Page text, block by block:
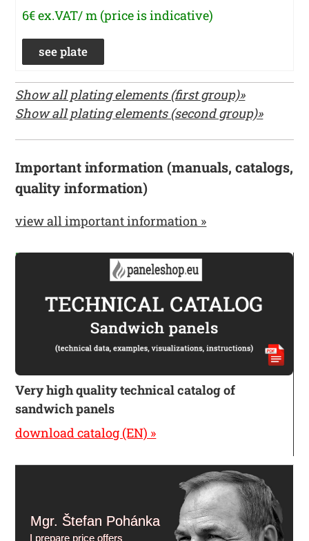
6€ ex.VAT/ m (price is indicative)
see plate
Show all plating elements (first group)»
Show all plating elements (second group)»
Important information (manuals, catalogs,
quality information)
view all important information »
Very high quality technical catalog of
sandwich panels
download catalog (EN) »
Mgr. Štefan Pohánka
I prepare price offers